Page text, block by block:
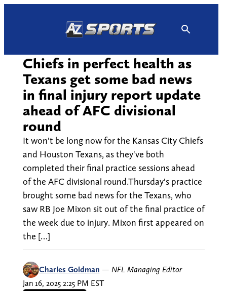
Chiefs in perfect health as
Texans get some bad news
in final injury report update
ahead of AFC divisional
round
It won't be long now for the Kansas City Chiefs
and Houston Texans, as they've both
completed their final practice sessions ahead
of the AFC divisional round.Thursday's practice
brought some bad news for the Texans, who
saw RB Joe Mixon sit out of the final practice of
the week due to injury. Mixon first appeared on
the […]
Charles Goldman — NFL Managing Editor
Jan 16, 2025 2:25 PM EST